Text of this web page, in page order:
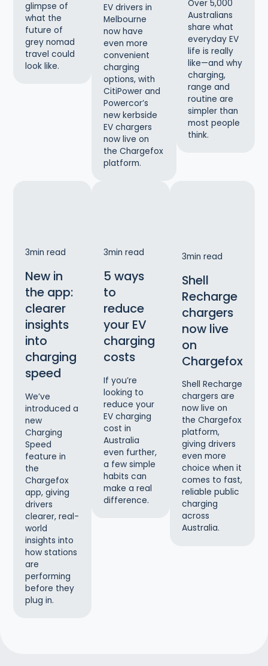
glimpse of
what the
future of
grey nomad
travel could
look like.
EV drivers in
Melbourne
now have
even more
convenient
charging
options, with
CitiPower and
Powercor’s
new kerbside
EV chargers
now live on
the Chargefox
platform.
Over 5,000
Australians
share what
everyday EV
life is really
like—and why
charging,
range and
routine are
simpler than
most people
think.
3min read
New in
the app:
clearer
insights
into
charging
speed
We’ve
introduced a
new
Charging
Speed
feature in
the
Chargefox
app, giving
drivers
clearer, real-
world
insights into
how stations
are
performing
before they
plug in.
3min read
5 ways
to
reduce
your EV
charging
costs
If you’re
looking to
reduce your
EV charging
cost in
Australia
even further,
a few simple
habits can
make a real
difference.
3min read
Shell
Recharge
chargers
now live
on
Chargefox
Shell Recharge
chargers are
now live on
the Chargefox
platform,
giving drivers
even more
choice when it
comes to fast,
reliable public
charging
across
Australia.